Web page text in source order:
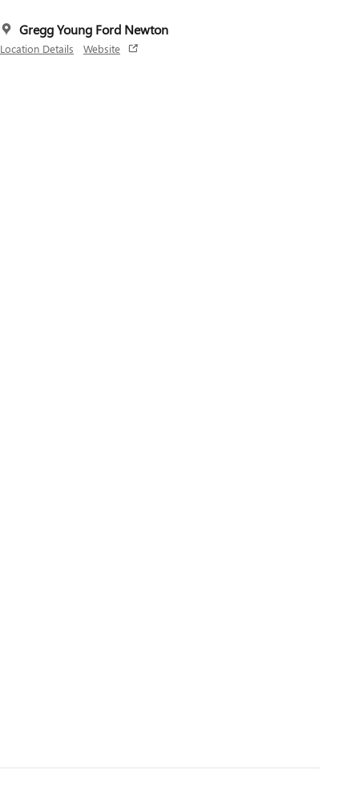
Gregg Young Ford Newton
Location Details Website